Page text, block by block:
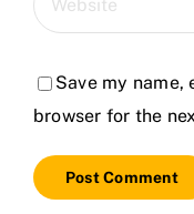
Save my name,
browser for the